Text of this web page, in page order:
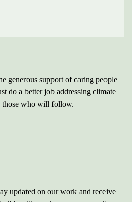
generous support of caring people
do a better job addressing climate
those who will follow.
updated on our work and receive